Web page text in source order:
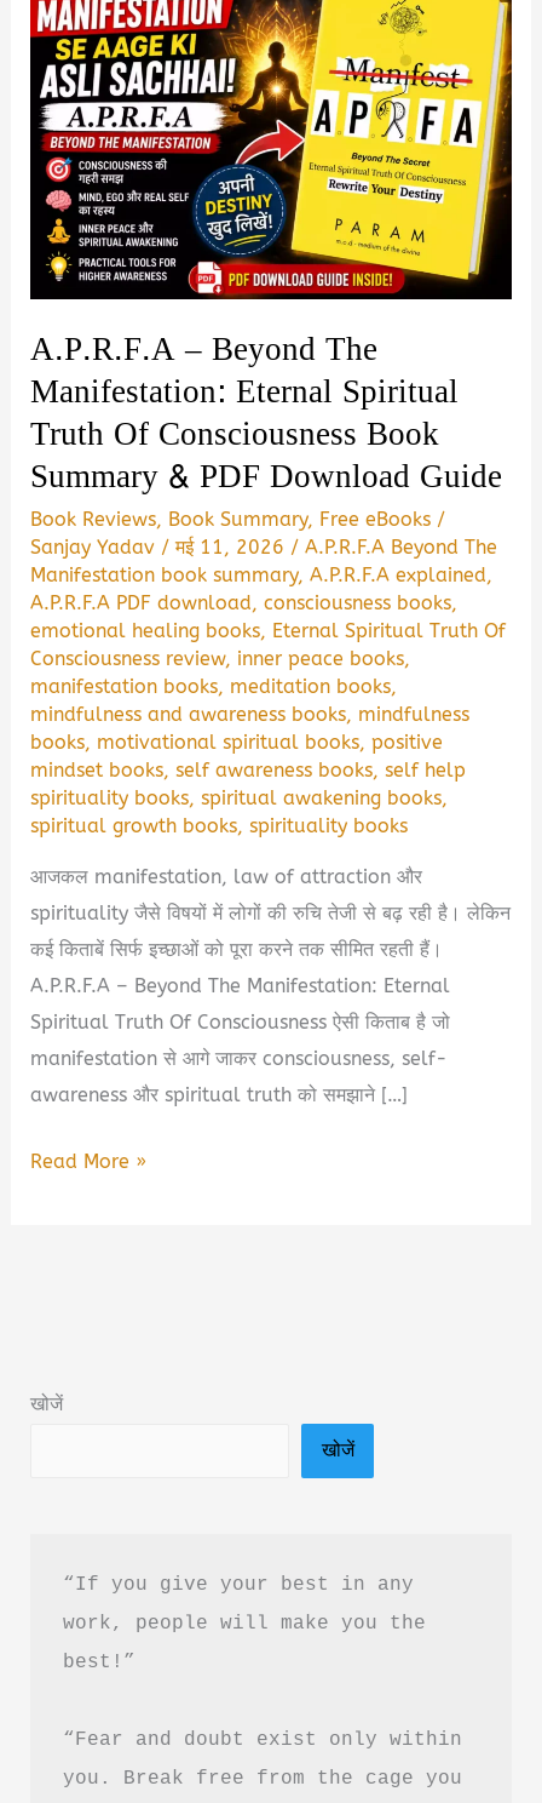
A.P.R.F.A – Beyond The
Manifestation: Eternal Spiritual
Truth Of Consciousness Book
Summary & PDF Download Guide
Book Reviews, Book Summary, Free eBooks /
Sanjay Yadav /मई 11, 2026 /A.P.R.F.A Beyond The
Manifestation book summary,A.P.R.F.A explained,
A.P.R.F.A PDF download,consciousness books,
emotional healing books, Eternal Spiritual Truth Of
Consciousness review, inner peace books,
manifestation books, meditation books,
mindfulness and awareness books, mindfulness
books, motivational spiritual books,positive
mindset books,self awareness books,self help
spirituality books,spiritual awakening books,
spiritual growth books,spirituality books
आजकल manifestation, law of attraction और
spirituality जैसे विषयों में लोगों की रुचि तेजी से बढ़ रही है। लेकिन
कई किताबें सिर्फ इच्छाओं को पूरा करने तक सीमित रहती हैं।
A.P.R.F.A – Beyond The Manifestation: Eternal
Spiritual Truth Of Consciousness ऐसी किताब है जो
manifestation से आगे जाकर consciousness, self-
awareness और spiritual truth को समझाने […]
A.P.R.F.A
Truth
PDF
Download
Read More »
खोजें
खोजें
“If you give your best in any
work, people will make you the
best!”
“Fear and doubt exist only within
you. Break free from the cage you